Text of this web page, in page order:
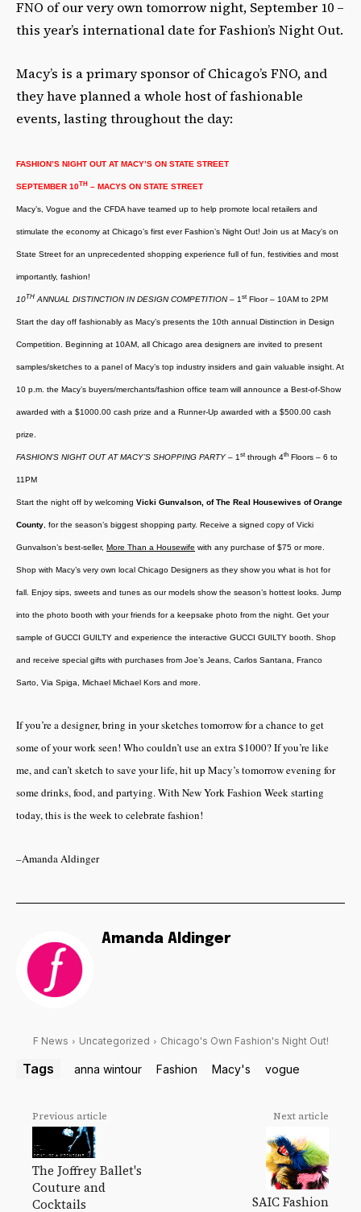
FNO of our very own tomorrow night, September 10 –
this year’s international date for Fashion’s Night Out.
Macy’s is a primary sponsor of Chicago’s FNO, and
they have planned a whole host of fashionable
events, lasting throughout the day:
FASHION’S NIGHT OUT AT MACY’S ON STATE STREET
SEPTEMBER 10TH – MACYS ON STATE STREET
Macy’s, Vogue and the CFDA have teamed up to help promote local retailers and
stimulate the economy at Chicago’s first ever Fashion’s Night Out! Join us at Macy’s on
State Street for an unprecedented shopping experience full of fun, festivities and most
importantly, fashion!
10TH ANNUAL DISTINCTION IN DESIGN COMPETITION– 1 st Floor – 10AM to 2PM
Start the day off fashionably as Macy’s presents the 10th annual Distinction in Design
Competition. Beginning at 10AM, all Chicago area designers are invited to present
samples/sketches to a panel of Macy’s top industry insiders and gain valuable insight. At
10 p.m. the Macy’s buyers/merchants/fashion office team will announce a Best-of-Show
awarded with a $1000.00 cash prize and a Runner-Up awarded with a $500.00 cash
prize.
FASHION’S NIGHT OUT AT MACY’S SHOPPING PARTY – 1 st through 4th Floors – 6 to
11PM
Start the night off by welcoming Vicki Gunvalson, of The Real Housewives of Orange
County , for the season’s biggest shopping party. Receive a signed copy of Vicki
Gunvalson’s best-seller, More Than a Housewife with any purchase of $75 or more.
Shop with Macy’s very own local Chicago Designers as they show you what is hot for
fall. Enjoy sips, sweets and tunes as our models show the season’s hottest looks. Jump
into the photo booth with your friends for a keepsake photo from the night. Get your
sample of GUCCI GUILTY and experience the interactive GUCCI GUILTY booth . Shop
and receive special gifts with purchases from Joe’s Jeans, Carlos Santana, Franco
Sarto, Via Spiga, Michael Michael Kors and more.
If you’re a designer, bring in your sketches tomorrow for a chance to get
some of your work seen! Who couldn’t use an extra $1000? If you’re like
me, and can’t sketch to save your life, hit up Macy’s tomorrow evening for
some drinks, food, and partying. With New York Fashion Week starting
today, this is the week to celebrate fashion!
–Amanda Aldinger
Amanda Aldinger
F News Uncategorized Chicago's Own Fashion's Night Out!
Tags anna wintour Fashion Macy's vogue
Previous article
The Joffrey Ballet's
Couture and
Cocktails
Next article
SAIC Fashion